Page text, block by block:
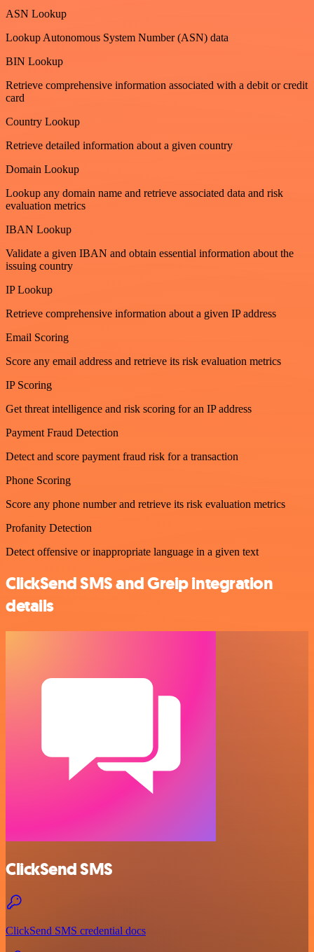
ASN Lookup
Lookup Autonomous System Number (ASN) data
BIN Lookup
Retrieve comprehensive information associated with a debit or credit
card
Country Lookup
Retrieve detailed information about a given country
Domain Lookup
Lookup any domain name and retrieve associated data and risk
evaluation metrics
IBAN Lookup
Validate a given IBAN and obtain essential information about the
issuing country
IP Lookup
Retrieve comprehensive information about a given IP address
Email Scoring
Score any email address and retrieve its risk evaluation metrics
IP Scoring
Get threat intelligence and risk scoring for an IP address
Payment Fraud Detection
Detect and score payment fraud risk for a transaction
Phone Scoring
Score any phone number and retrieve its risk evaluation metrics
Profanity Detection
Detect offensive or inappropriate language in a given text
ClickSend SMS and Greip integration
details
ClickSend SMS
ClickSend SMS credential docs